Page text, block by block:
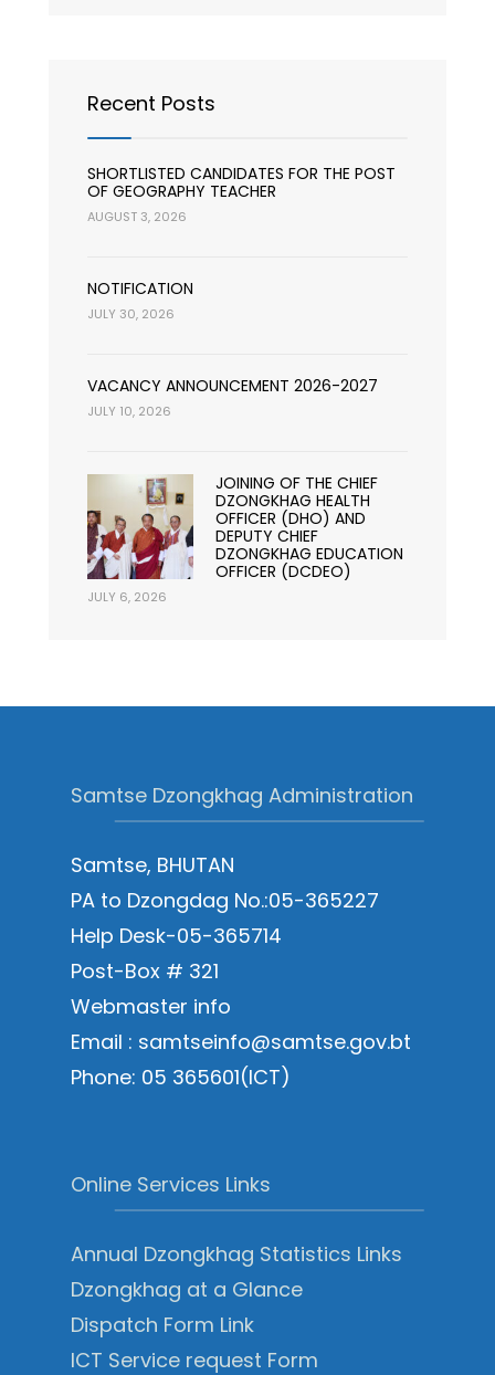
Recent Posts
SHORTLISTED CANDIDATES FOR THE POST
OF GEOGRAPHY TEACHER
AUGUST 3, 2026
NOTIFICATION
JULY 30, 2026
VACANCY ANNOUNCEMENT 2026-2027
JULY 10, 2026
JOINING OF THE CHIEF
DZONGKHAG HEALTH
OFFICER (DHO) AND
DEPUTY CHIEF
DZONGKHAG EDUCATION
OFFICER (DCDEO)
JULY 6, 2026
Samtse Dzongkhag Administration
Samtse, BHUTAN
PA to Dzongdag No.:05-365227
Help Desk-05-365714
Post-Box # 321
Webmaster info
Email : samtseinfo@samtse.gov.bt
Phone: 05 365601(ICT)
Online Services Links
Annual Dzongkhag Statistics Links
Dzongkhag at a Glance
Dispatch Form Link
ICT Service request Form